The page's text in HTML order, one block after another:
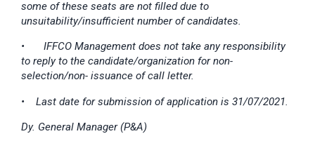
some of these seats are not filled due to
unsuitability/insufficient number of candidates.
•
IFFCO Management does not take any responsibility
to reply to the candidate/organization for non-
selection/non- issuance of call letter.
• Last date for submission of application is 31/07/2021.
Dy. General Manager (P&A)